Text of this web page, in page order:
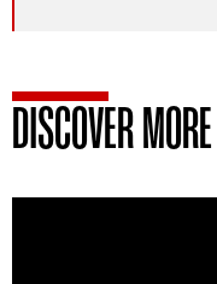
DISCOVER